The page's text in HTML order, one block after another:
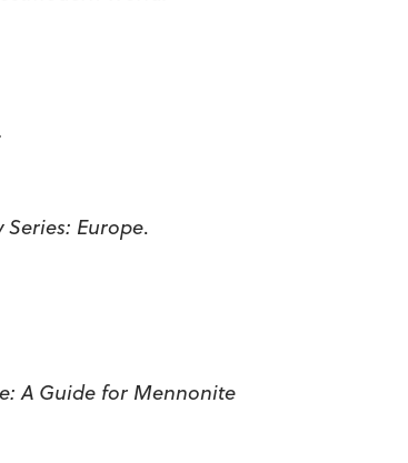
Europe.
A Guide for Mennonite